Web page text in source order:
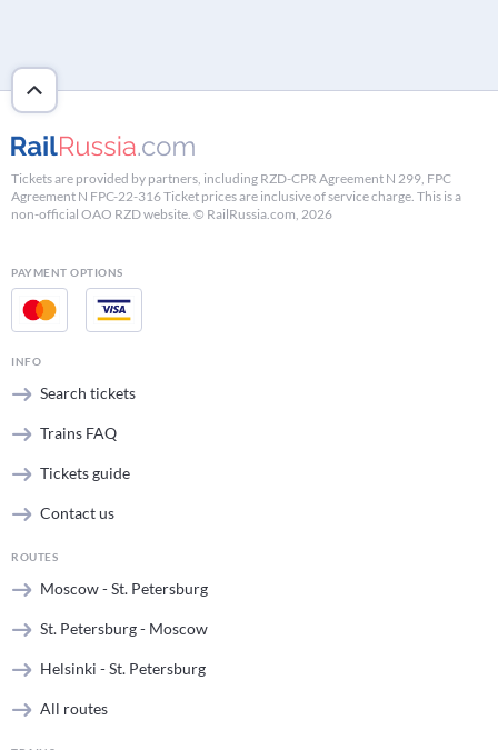
Tickets are provided by partners, including RZD-CPR Agreement N 299, FPC
Agreement N FPC-22-316 Ticket prices are inclusive of service charge. This is a
non-official OAO RZD website. © RailRussia.com, 2026
PAYMENT OPTIONS
INFO
Search tickets
Trains FAQ
Tickets guide
Contact us
ROUTES
Moscow - St. Petersburg
St. Petersburg - Moscow
Helsinki - St. Petersburg
All routes